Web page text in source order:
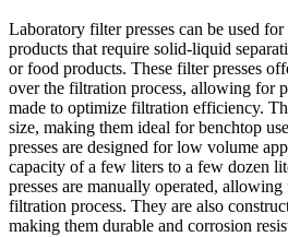
Laboratory filter presses can be used
products that require solid-liquid
or food products. These filter presses
over the filtration process, allowing for
made to optimize filtration efficiency.
size, making them ideal for benchtop
presses are designed for low volume
capacity of a few liters to a few dozen
presses are manually operated,
filtration process. They are also
making them durable and corrosion